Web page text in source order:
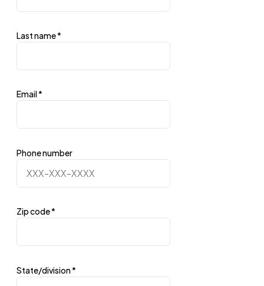
Last name*
Email*
Phone number
Zip code*
State/division*